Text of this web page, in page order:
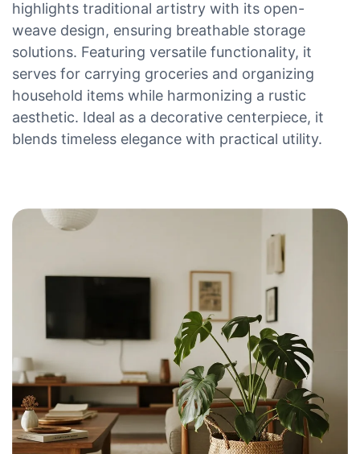
highlights traditional artistry with its open-
weave design, ensuring breathable storage
solutions. Featuring versatile functionality, it
serves for carrying groceries and organizing
household items while harmonizing a rustic
aesthetic. Ideal as a decorative centerpiece, it
blends timeless elegance with practical utility.